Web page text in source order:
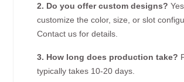
2. Do you offer custom designs?
customize the color, size, or slot
Contact us for details.
3. How long does production take?
typically takes 10-20 days.